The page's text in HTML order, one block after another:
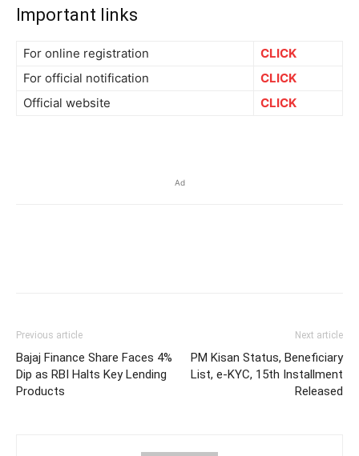
Important links
For online registration
CLICK
For official notification
CLICK
Official website
CLICK
Ad
Previous article
Bajaj Finance Share Faces 4%
Dip as RBI Halts Key Lending
Products
Next article
PM Kisan Status, Beneficiary
List, e-KYC, 15th Installment
Released